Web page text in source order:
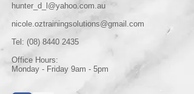
hunter_d_l@yahoo.com.au
nicole.oztrainingsolutions@gmail.com
Tel: (08) 8440 2435
Office Hours:
Monday - Friday 9am - 5pm